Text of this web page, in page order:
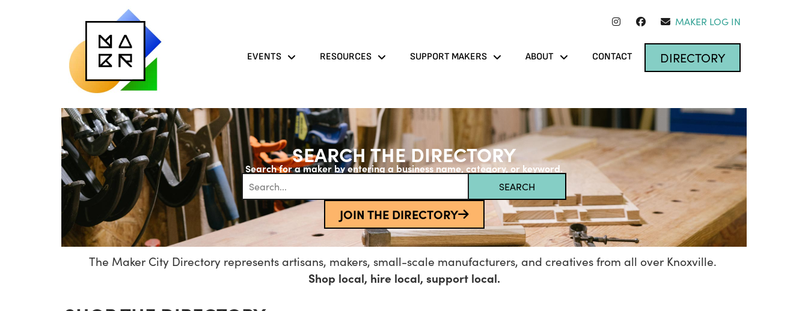
MAKER LOG IN
EVENTS RESOURCES SUPPORT MAKERS ABOUT CONTACT DIRECTORY
SEARCH THE DIRECTORY
Search for a maker by entering a business name, category, or keyword.
SEARCH
JOIN THE DIRECTORY
The Maker City Directory represents artisans, makers, small-scale manufacturers, and creatives from all over Knoxville.
Shop local, hire local, support local.